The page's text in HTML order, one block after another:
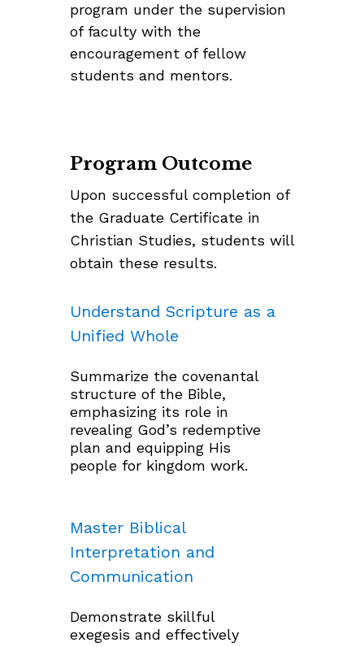
program under the supervision
of faculty with the
encouragement of fellow
students and mentors.
Program Outcome
Upon successful completion of
the Graduate Certificate in
Christian Studies, students will
obtain these results.
Understand Scripture as a
Unified Whole
Summarize the covenantal
structure of the Bible,
emphasizing its role in
revealing God’s redemptive
plan and equipping His
people for kingdom work.
Master Biblical
Interpretation and
Communication
Demonstrate skillful
exegesis and effectively